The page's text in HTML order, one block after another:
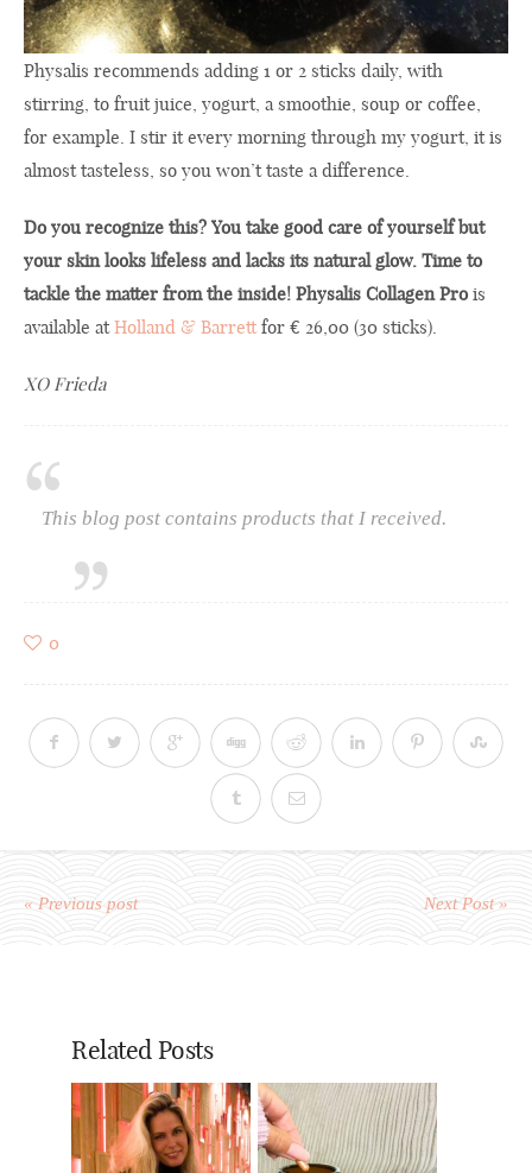
Physalis recommends adding 1 or 2 sticks daily, with
stirring, to fruit juice, yogurt, a smoothie, soup or coffee,
for example. I stir it every morning through my yogurt, it is
almost tasteless, so you won’t taste a difference.
Do you recognize this? You take good care of yourself but
your skin looks lifeless and lacks its natural glow. Time to
tackle the matter from the inside! Physalis Collagen Pro is
available atHolland & Barrettfor € 26,00 (30 sticks).
XO Frieda
This blog post contains products that I received.
0
« Previous post Next Post »
Related Posts